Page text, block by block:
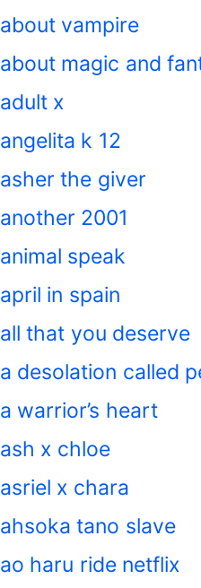
about vampire
about magic and
adult x
angelita k 12
asher the giver
another 2001
animal speak
april in spain
all that you deserve
a desolation called
a warrior’s heart
ash x chloe
asriel x chara
ahsoka tano slave
ao haru ride netflix